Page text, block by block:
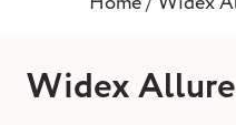
Widex Allure